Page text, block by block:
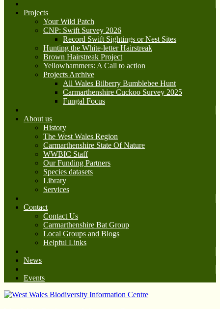
Projects
Your Wild Patch
CNP: Swift Survey 2026
Record Swift Sightings or Nest Sites
Hunting the White-letter Hairstreak
Brown Hairstreak Project
Yellowhammers: A Call to action
Projects Archive
All Wales Bilberry Bumblebee Hunt
Carmarthenshire Cuckoo Survey 2025
Fungal Focus
About us
History
The West Wales Region
Carmarthenshire State Of Nature
WWBIC Staff
Our Funding Partners
Species datasets
Library
Services
Contact
Contact Us
Carmarthenshire Bat Group
Local Groups and Blogs
Helpful Links
News
Events